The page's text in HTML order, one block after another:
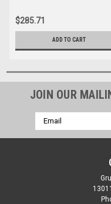
$285.71
ADD TO CART
JOIN OUR
Email
Address